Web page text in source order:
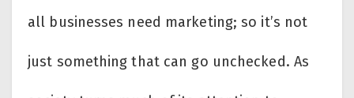
all businesses need marketing; so it’s not
just something that can go unchecked. As